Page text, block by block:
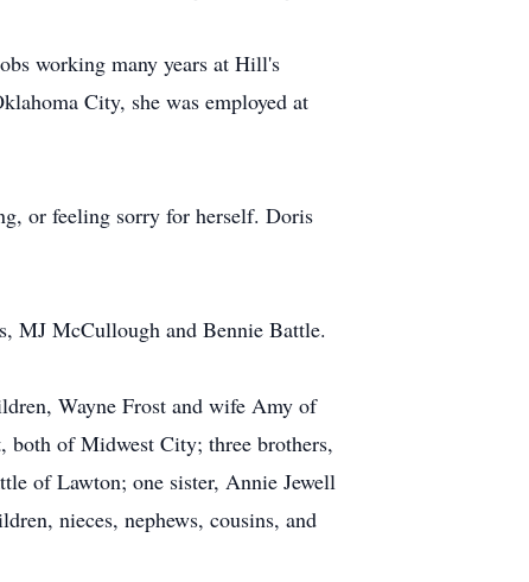
working many years at Hill's
City, she was employed at
or feeling sorry for herself. Doris
MJ McCullough and Bennie Battle.
Wayne Frost and wife Amy of
both of Midwest City; three brothers,
of Lawton; one sister, Annie Jewell
nieces, nephews, cousins, and